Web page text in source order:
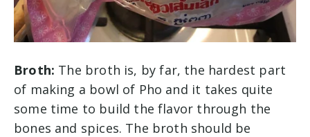
Broth: The broth is, by far, the hardest part
of making a bowl of Pho and it takes quite
some time to build the flavor through the
bones and spices. The broth should be